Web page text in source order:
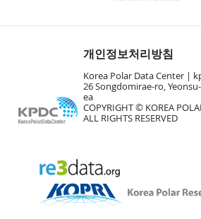
개인정보처리방침
Korea Polar Data Center |
26 Songdomirae-ro,
ea
COPYRIGHT © KOREA
ALL RIGHTS RESERVED